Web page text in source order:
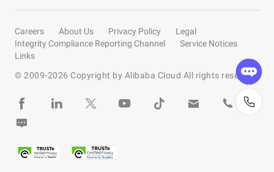
Careers About Us Privacy Policy
Legal
Integrity Compliance Reporting Channel
Service Notices
Links
© 2009-2026 Copyright by Alibaba Cloud All rights reserved